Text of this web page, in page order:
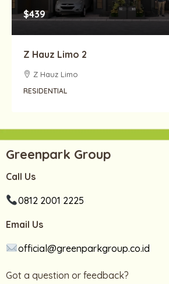
$439
Z Hauz Limo 2
Z Hauz Limo
RESIDENTIAL
Greenpark Group
Call Us
0812 2001 2225
Email Us
official@greenparkgroup.co.id
Got a question or feedback?